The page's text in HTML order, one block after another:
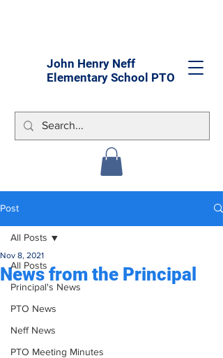
John Henry Neff
Elementary School PTO
Post
All Posts
Principal's News
PTO News
Neff News
PTO Meeting Minutes
All Posts
News from the Principal
Nov 8, 2021